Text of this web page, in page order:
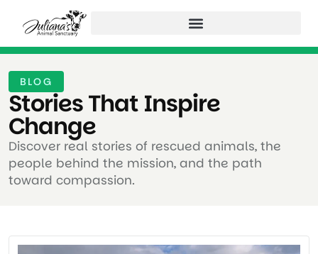
BLOG
Stories That Inspire
Change ​
Discover real stories of rescued animals, the
people behind the mission, and the path
toward compassion.